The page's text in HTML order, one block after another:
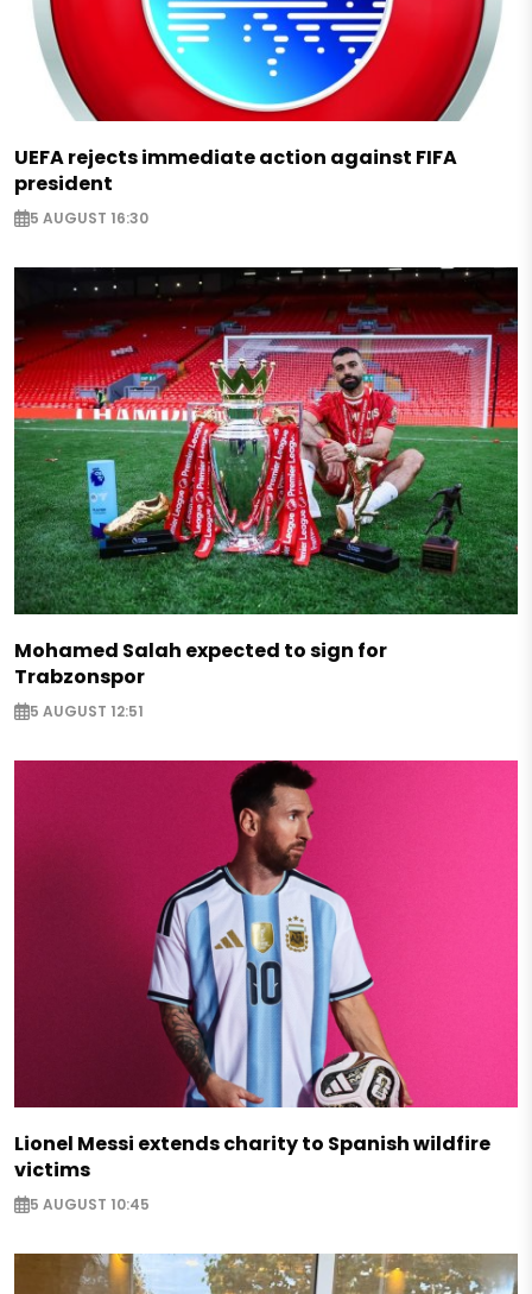
UEFA rejects immediate action against FIFA
president
5 AUGUST 16:30
Mohamed Salah expected to sign for
Trabzonspor
5 AUGUST 12:51
Lionel Messi extends charity to Spanish wildfire
victims
5 AUGUST 10:45